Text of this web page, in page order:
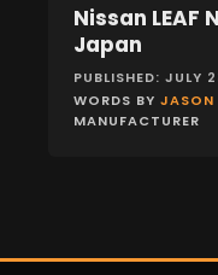
NEWS
Nissan LEAF
Japan
PUBLISHED: JULY
WORDS BY JASON
MANUFACTURER